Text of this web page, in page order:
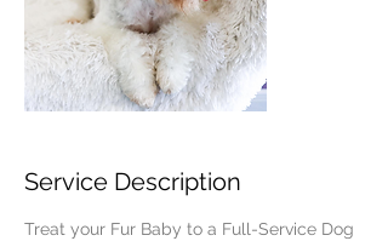
Service Description
Treat your Fur Baby to a Full-Service Dog